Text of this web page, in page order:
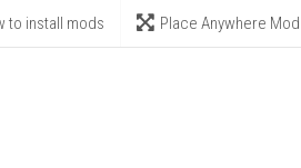
to install mods Place Anywhere Mod